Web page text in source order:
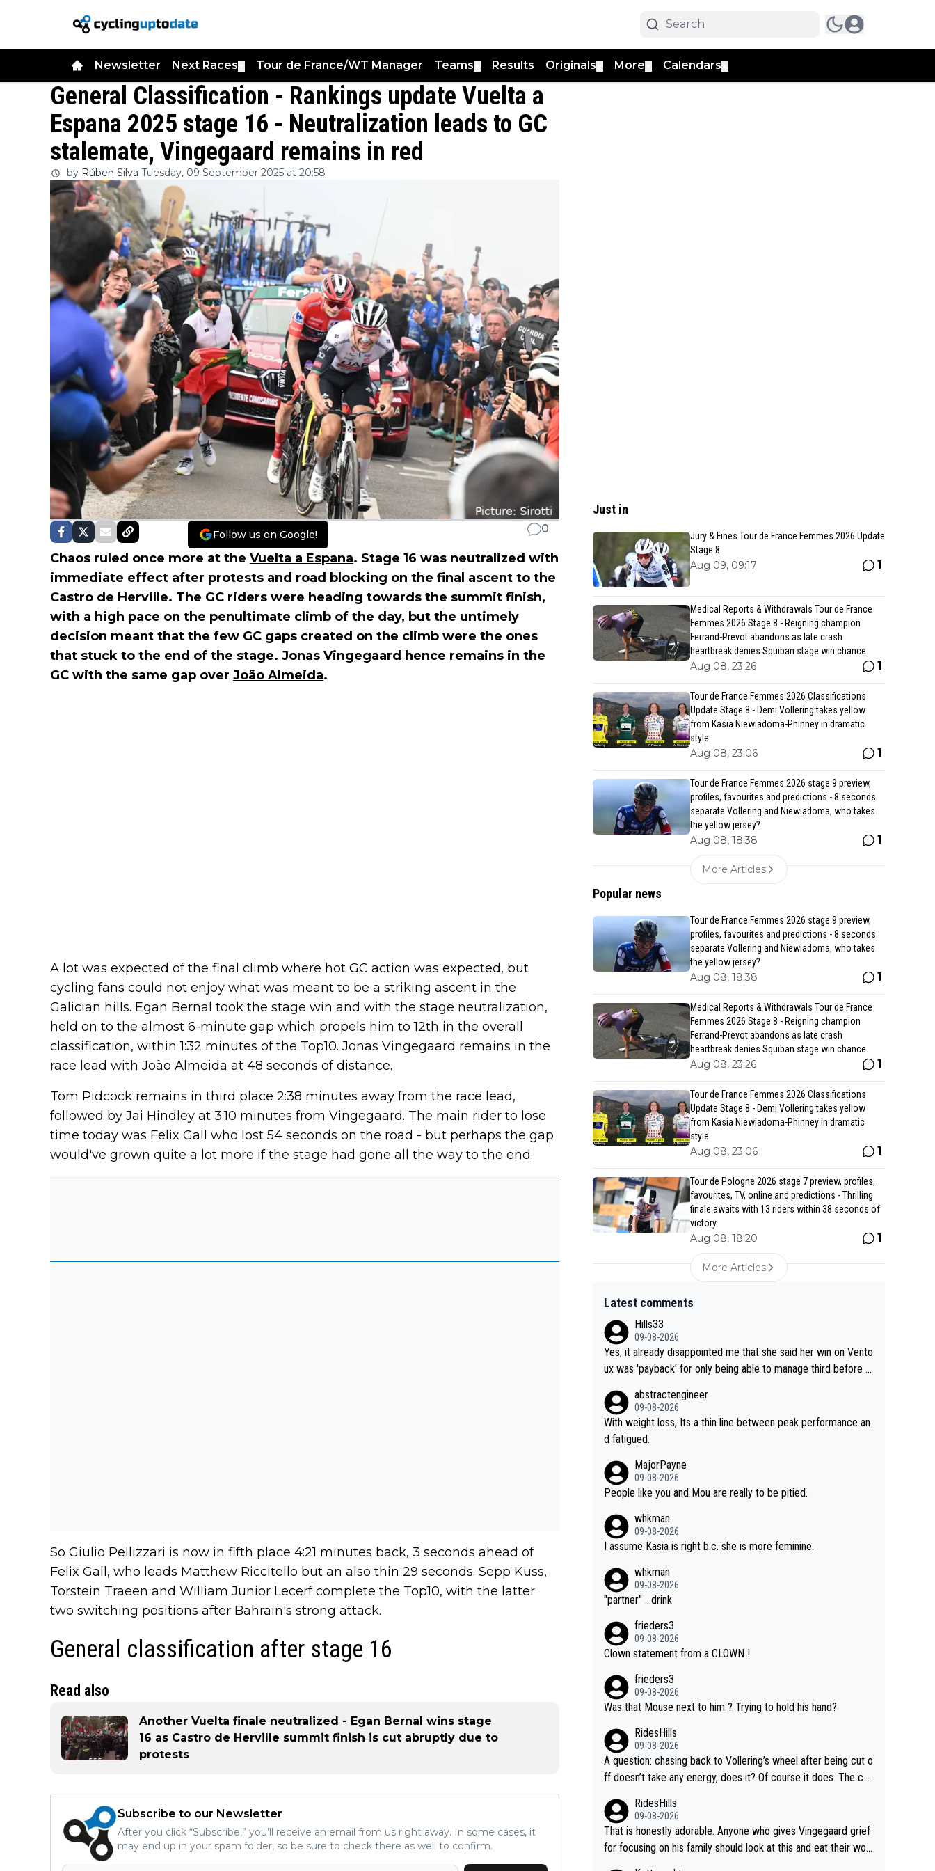
Newsletter Next Races Tour de France/WT Manager Teams Results Originals More Calendars
General Classification - Rankings update Vuelta a
Espana 2025 stage 16 - Neutralization leads to GC
stalemate, Vingegaard remains in red
by Rúben Silva Tuesday, 09 September 2025 at 20:58
Follow us on Google! 0
Chaos ruled once more at the Vuelta a Espana. Stage 16 was neutralized with
immediate effect after protests and road blocking on the final ascent to the
Castro de Herville. The GC riders were heading towards the summit finish,
with a high pace on the penultimate climb of the day, but the untimely
decision meant that the few GC gaps created on the climb were the ones
that stuck to the end of the stage. Jonas Vingegaard hence remains in the
GC with the same gap over João Almeida.
A lot was expected of the final climb where hot GC action was expected, but
cycling fans could not enjoy what was meant to be a striking ascent in the
Galician hills. Egan Bernal took the stage win and with the stage neutralization,
held on to the almost 6-minute gap which propels him to 12th in the overall
classification, within 1:32 minutes of the Top10. Jonas Vingegaard remains in the
race lead with João Almeida at 48 seconds of distance.
Tom Pidcock remains in third place 2:38 minutes away from the race lead,
followed by Jai Hindley at 3:10 minutes from Vingegaard. The main rider to lose
time today was Felix Gall who lost 54 seconds on the road - but perhaps the gap
would've grown quite a lot more if the stage had gone all the way to the end.
So Giulio Pellizzari is now in fifth place 4:21 minutes back, 3 seconds ahead of
Felix Gall, who leads Matthew Riccitello but an also thin 29 seconds. Sepp Kuss,
Torstein Traeen and William Junior Lecerf complete the Top10, with the latter
two switching positions after Bahrain's strong attack.
General classification after stage 16
Read also
Another Vuelta finale neutralized - Egan Bernal wins stage
16 as Castro de Herville summit finish is cut abruptly due to
protests
Subscribe to our Newsletter
After you click “Subscribe,” you’ll receive an email from us right away. In some cases, it
may end up in your spam folder, so be sure to check there as well to confirm.
Just in
Jury & Fines Tour de France Femmes 2026 Update
Stage 8
Aug 09, 09:17 1
Medical Reports & Withdrawals Tour de France
Femmes 2026 Stage 8 - Reigning champion
Ferrand-Prevot abandons as late crash
heartbreak denies Squiban stage win chance
Aug 08, 23:26 1
Tour de France Femmes 2026 Classifications
Update Stage 8 - Demi Vollering takes yellow
from Kasia Niewiadoma-Phinney in dramatic
style
Aug 08, 23:06 1
Tour de France Femmes 2026 stage 9 preview,
profiles, favourites and predictions - 8 seconds
separate Vollering and Niewiadoma, who takes
the yellow jersey?
Aug 08, 18:38 1
More Articles
Popular news
Tour de France Femmes 2026 stage 9 preview,
profiles, favourites and predictions - 8 seconds
separate Vollering and Niewiadoma, who takes
the yellow jersey?
Aug 08, 18:38 1
Medical Reports & Withdrawals Tour de France
Femmes 2026 Stage 8 - Reigning champion
Ferrand-Prevot abandons as late crash
heartbreak denies Squiban stage win chance
Aug 08, 23:26 1
Tour de France Femmes 2026 Classifications
Update Stage 8 - Demi Vollering takes yellow
from Kasia Niewiadoma-Phinney in dramatic
style
Aug 08, 23:06 1
Tour de Pologne 2026 stage 7 preview, profiles,
favourites, TV, online and predictions - Thrilling
finale awaits with 13 riders within 38 seconds of
victory
Aug 08, 18:20 1
More Articles
Latest comments
Hills33
09-08-2026
Yes, it already disappointed me that she said her win on Vento
ux was 'payback' for only being able to manage third before th
was entitled to cling onto Demi's wheel with gritted teeth yet
again. Saying angrily that her team would find a way to get it (t
he yellow jersey) back took everything away from Demi's perf
ion she may well have been sanctioned for her move.
abstractengineer
09-08-2026
With weight loss, Its a thin line between peak performance an
d fatigued.
MajorPayne
09-08-2026
People like you and Mou are really to be pitied.
whkman
09-08-2026
I assume Kasia is right b.c. she is more feminine.
whkman
09-08-2026
"partner" ...drink
frieders3
09-08-2026
Clown statement from a CLOWN !
frieders3
09-08-2026
Was that Mouse next to him ? Trying to hold his hand?
RidesHills
09-08-2026
A question: chasing back to Vollering’s wheel after being cut o
ff doesn’t take any energy, does it? Of course it does. The co
e energy exactly in the way that let Vollering pull away. Given
how she was positioned before the turn and after the turn, I s
ee her anger. Also, racing is a team sport, and teams use all s
RidesHills
09-08-2026
That is honestly adorable. Anyone who gives Vingegaard grief
for focusing on his family should look at this and eat their wor